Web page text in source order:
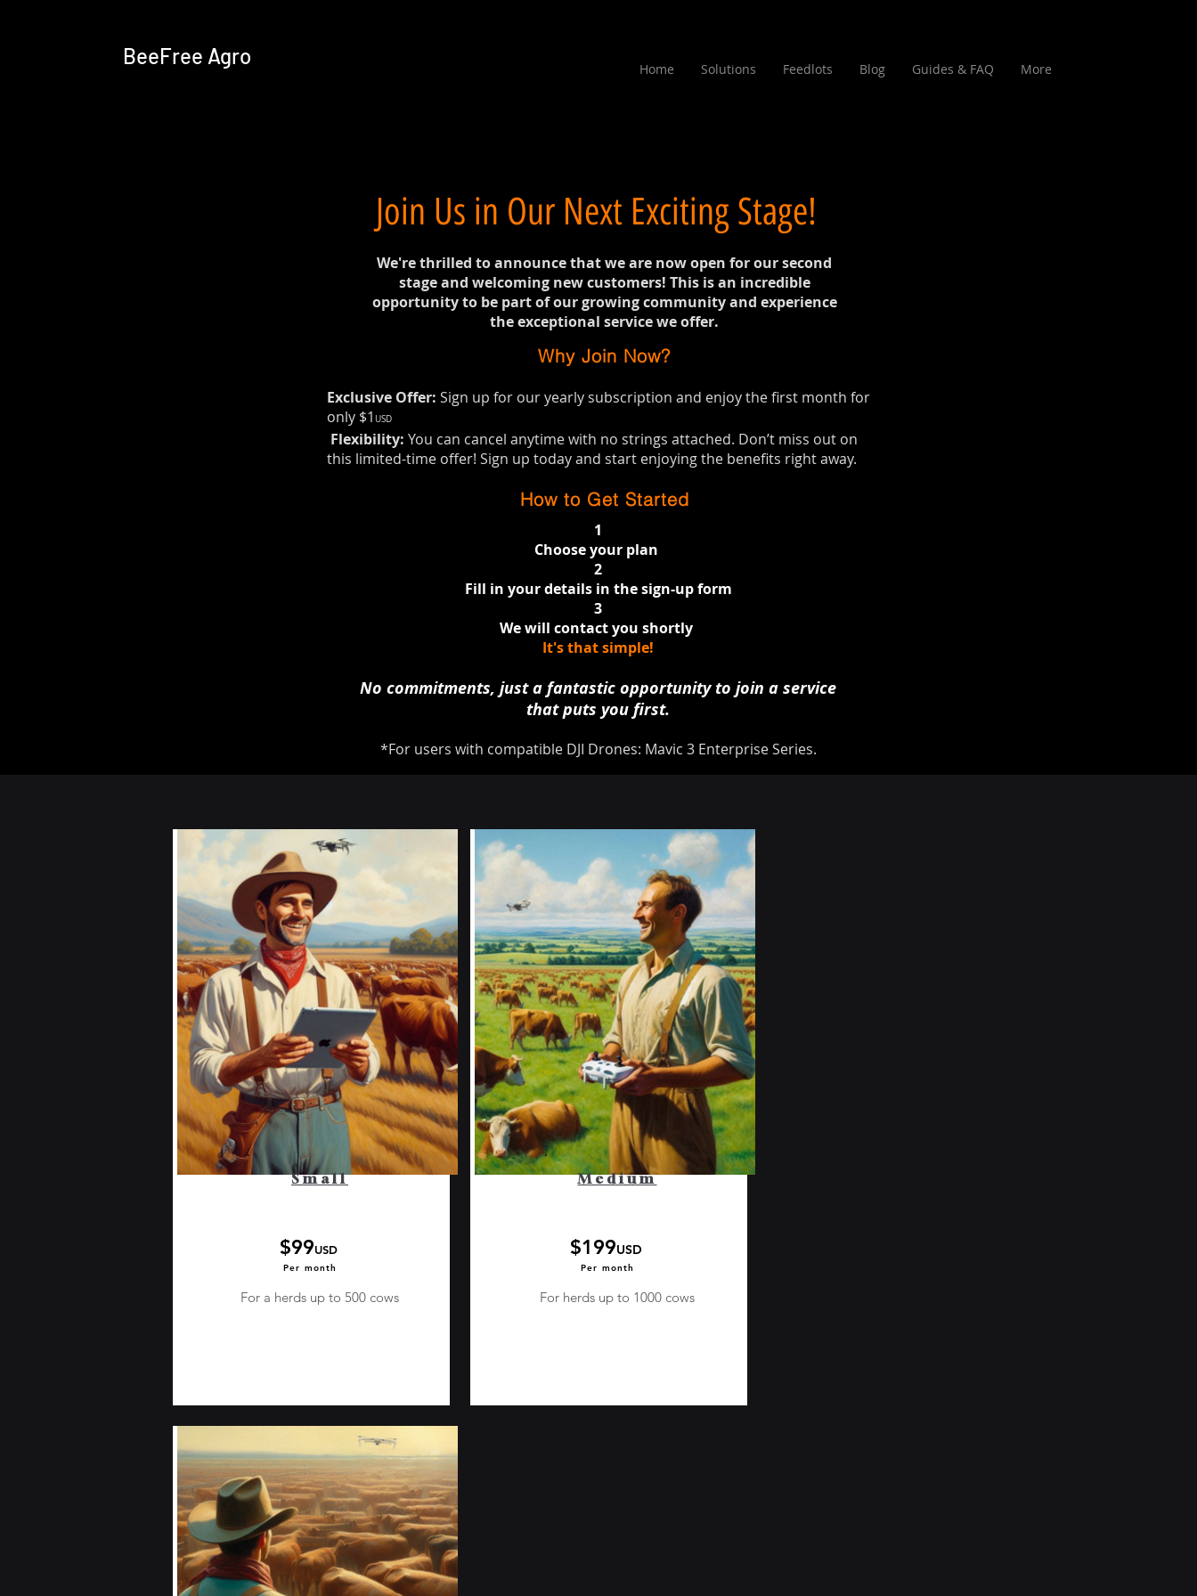
BeeFree Agro
Home Solutions Feedlots Blog Guides & FAQ More
Join Us in Our Next Exciting Stage!
We're thrilled to announce that we are now open for our second
stage and welcoming new customers! This is an incredible
opportunity to be part of our growing community and experience
the exceptional service we offer.
Why Join Now?
Exclusive Offer: Sign up for our yearly subscription and enjoy the first month for
only $1 USD
​​ Flexibility: You can cancel anytime with no strings attached. Don’t miss out on
this limited-time offer! Sign up today and start enjoying the benefits right away.
How to Get Started
1
Choose your plan
2
Fill in your details in the sign-up form
3
We will contact you shortly ​​​
It's that simple!
No commitments, just a fantastic opportunity to join a service
that puts you first.
*For users with compatible DJI Drones: Mavic 3 Enterprise Series.
Small
$99USD
Per month
For a herds up to 500 cows
Medium
$199USD
Per month
For herds up to 1000 cows